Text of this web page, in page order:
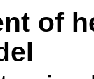
of